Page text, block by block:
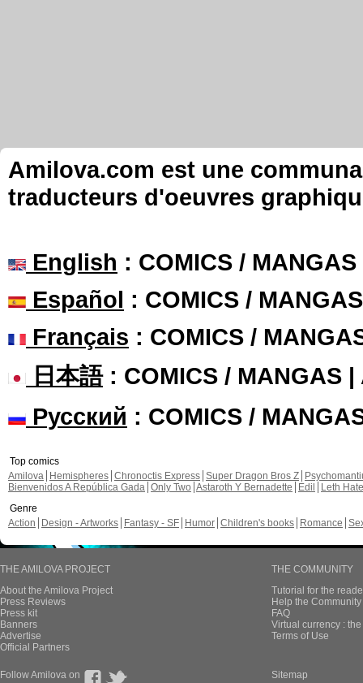
Amilova.com est une
traducteurs d'oeuvres
English : COMICS /
Español : COMICS /
Français : COMICS /
日本語: COMICS / MANGAS |
Русский : COMICS /
Top comics
Amilova
Hemispheres Chronoctis Express Super Dragon Bros Z
Bienvenidos A República Gada Only Two Astaroth Y Bernadette Edil
Leth Hate
Genre
Action
Design - Artworks Fantasy - SF Humor Children's books Romance
THE AMILOVA PROJECT
About the Amilova Project
Press Reviews
Press kit
Banners
Advertise
Official Partners
THE COMMUNITY
Tutorial for the
Help the
FAQ
Virtual currency :
Terms of Use
Follow Amilova on Sitemap